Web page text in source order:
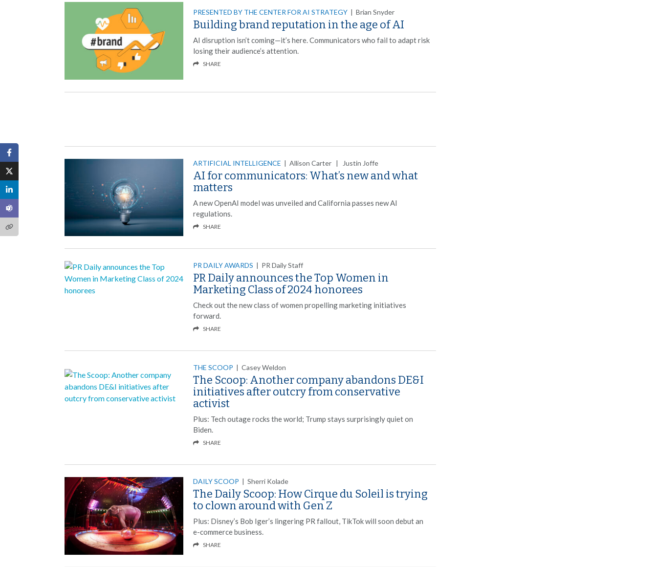
PRESENTED BY THE CENTER FOR AI STRATEGY |Brian Snyder
Building brand reputation in the age of AI
AI disruption isn’t coming—it’s here. Communicators who fail to adapt risk
losing their audience’s attention.
SHARE
ARTIFICIAL INTELLIGENCE |Allison Carter | Justin Joffe
AI for communicators: What’s new and what
matters
A new OpenAI model was unveiled and California passes new AI
regulations.
SHARE
PR DAILY AWARDS | PR Daily Staff
PR Daily announces the Top Women in
Marketing Class of 2024 honorees
Check out the new class of women propelling marketing initiatives
forward.
SHARE
THE SCOOP |Casey Weldon
The Scoop: Another company abandons DE&I
initiatives after outcry from conservative
activist
Plus: Tech outage rocks the world; Trump stays surprisingly quiet on
Biden.
SHARE
DAILY SCOOP |Sherri Kolade
The Daily Scoop: How Cirque du Soleil is trying
to clown around with Gen Z
Plus: Disney’s Bob Iger’s lingering PR fallout, TikTok will soon debut an
e-commerce business.
SHARE